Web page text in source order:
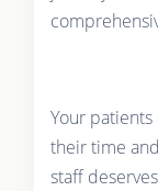
Your
their time
staff